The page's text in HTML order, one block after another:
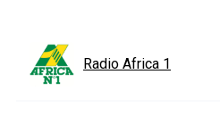
Radio Africa 1